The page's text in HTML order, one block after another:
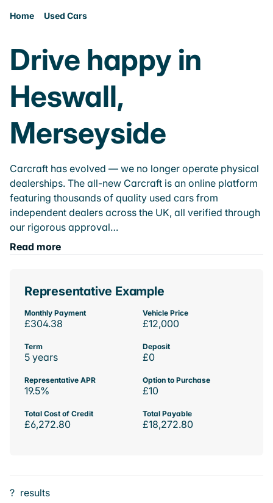
Home Used Cars
Drive happy in
Heswall,
Merseyside
Carcraft has evolved — we no longer operate physical
dealerships. The all-new Carcraft is an online platform
featuring thousands of quality used cars from
independent dealers across the UK, all verified through
our rigorous approval…
Read more
Representative Example
Monthly Payment
£304.38
Vehicle Price
£12,000
Term
5 years
Deposit
£0
Representative APR
19.5%
Option to Purchase
£10
Total Cost of Credit
£6,272.80
Total Payable
£18,272.80
? results